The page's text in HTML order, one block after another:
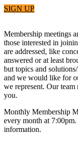
SIGN UP
Membership meetings
those interested in
are addressed, like
answered or at least
but topics and
and we would like for
we represent. Our
you.
Monthly Membership
every month at 7:00pm.
information.